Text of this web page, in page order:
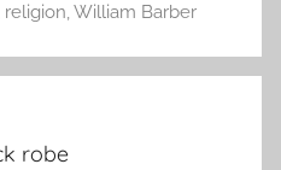
religion,William Barber
robe